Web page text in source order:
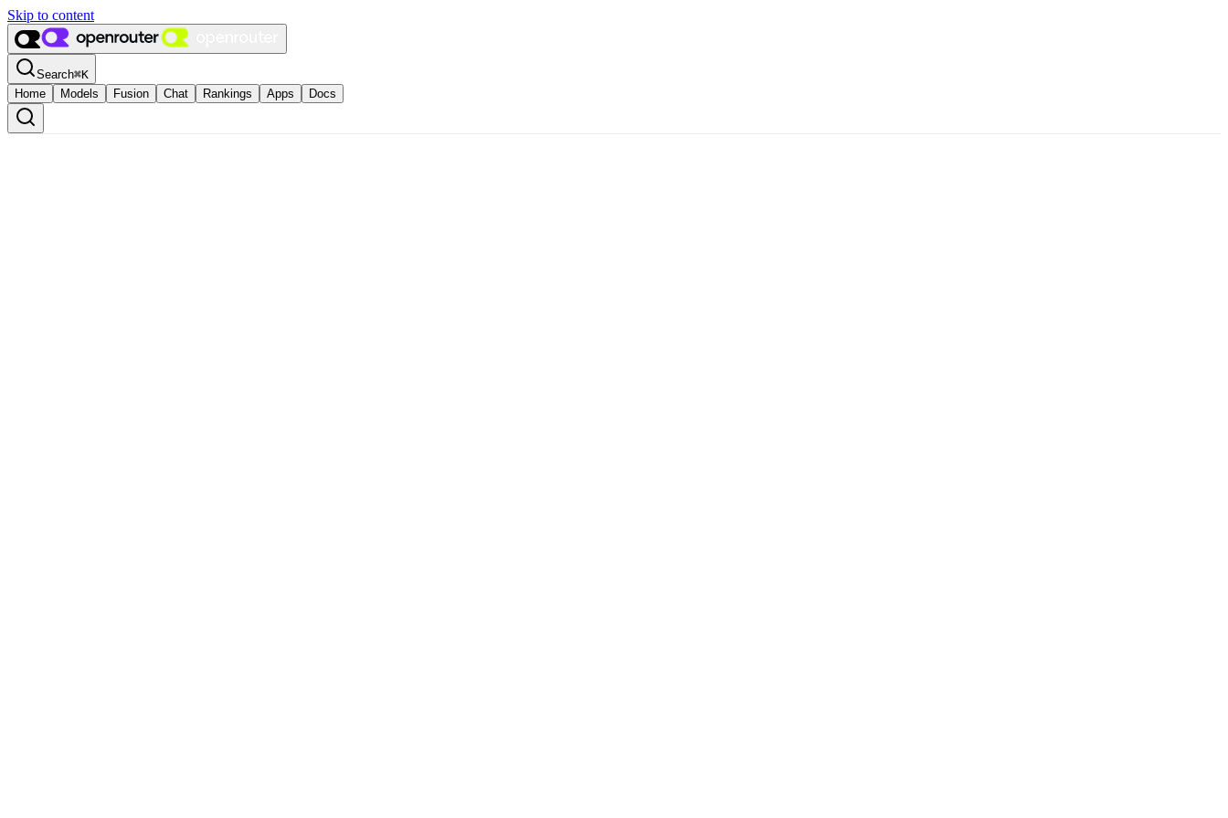
Skip to content
Search⌘K
Home
Models Fusion Chat Rankings Apps Docs